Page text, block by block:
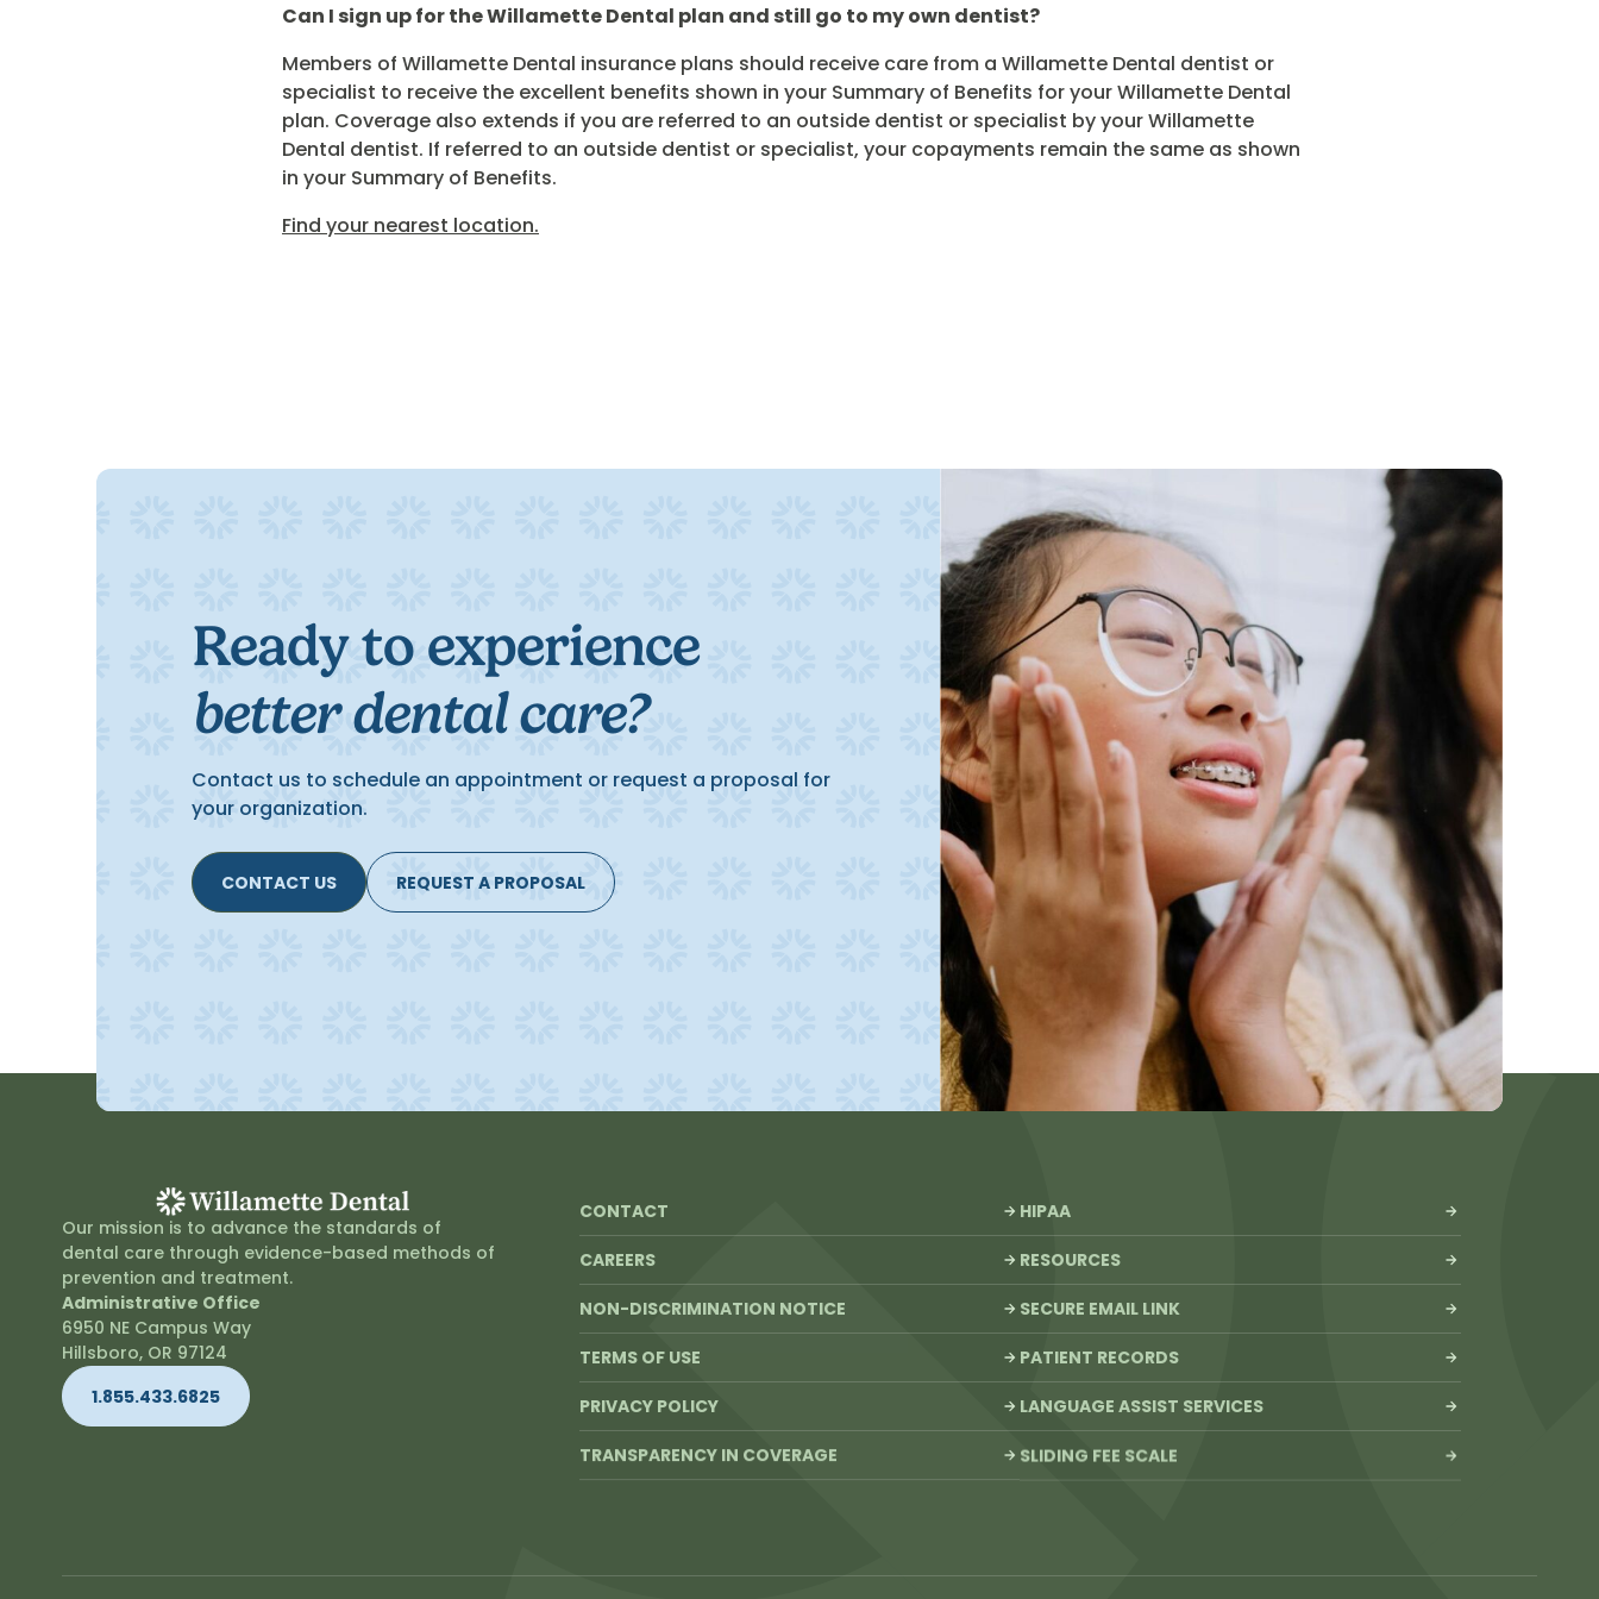
Can I sign up for the Willamette Dental plan and still go to my own dentist?
Members of Willamette Dental insurance plans should receive care from a Willamette Dental dentist or
specialist to receive the excellent benefits shown in your Summary of Benefits for your Willamette Dental
plan. Coverage also extends if you are referred to an outside dentist or specialist by your Willamette
Dental dentist. If referred to an outside dentist or specialist, your copayments remain the same as shown
in your Summary of Benefits.
Find your nearest location.
Ready to experience
better dental care?
Contact us to schedule an appointment or request a proposal for
your organization.
CONTACT US REQUEST A PROPOSAL
Our mission is to advance the standards of
dental care through evidence-based methods of
prevention and treatment.
Administrative Office
6950 NE Campus Way
Hillsboro, OR 97124
1.855.433.6825
CONTACT HIPAA
CAREERS RESOURCES
NON-DISCRIMINATION NOTICE SECURE EMAIL LINK
TERMS OF USE PATIENT RECORDS
PRIVACY POLICY LANGUAGE ASSIST SERVICES
TRANSPARENCY IN COVERAGE SLIDING FEE SCALE